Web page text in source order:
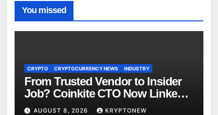
You missed
CRYPTO CRYPTOCURRENCY NEWS INDUSTRY
From Trusted Vendor to Insider
Job? Coinkite CTO Now Linked
to $110M Coldcard Hack Code
AUGUST 8, 2026 KRYPTONEW